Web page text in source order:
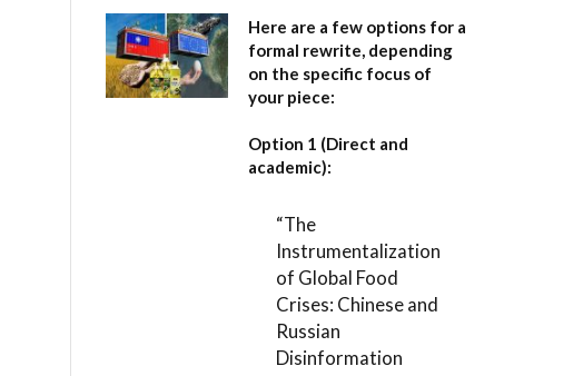
Here are a few options for a
formal rewrite, depending
on the specific focus of
your piece:
Option 1 (Direct and
academic):
“The
Instrumentalization
of Global Food
Crises: Chinese and
Russian
Disinformation